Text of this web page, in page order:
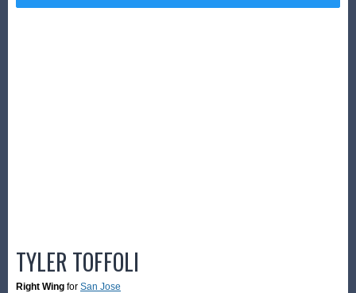
TYLER TOFFOLI
Right Wing for San Jose